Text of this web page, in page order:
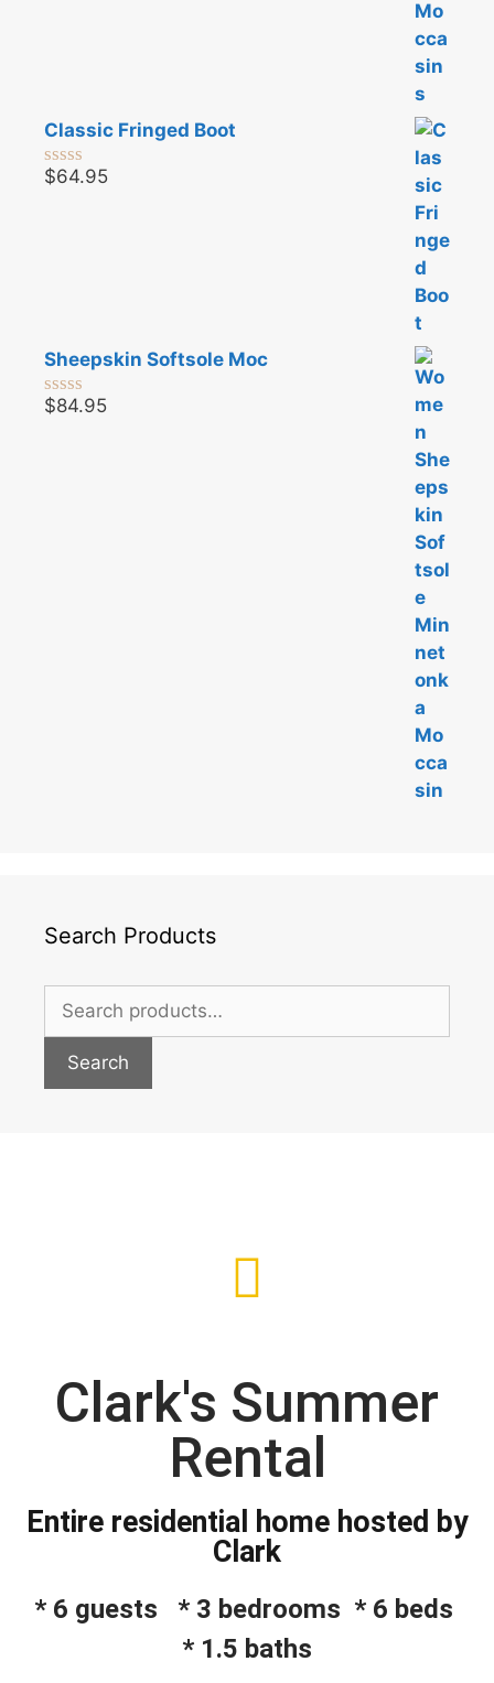
Classic Fringed Boot
0
$64.95
Sheepskin Softsole Moc
0
$84.95
Search Products
Search
Clark's Summer
Rental
Entire residential home hosted by
Clark
* 6 guests * 3 bedrooms * 6 beds
* 1.5 baths